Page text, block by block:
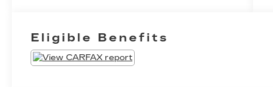
Eligible Benefits